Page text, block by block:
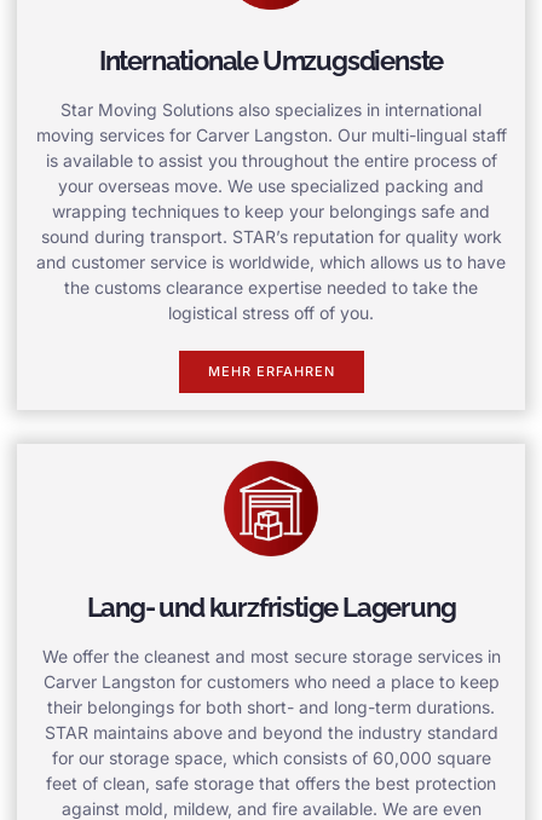
Internationale Umzugsdienste
Star Moving Solutions also specializes in international
moving services for Carver Langston. Our multi-lingual staff
is available to assist you throughout the entire process of
your overseas move. We use specialized packing and
wrapping techniques to keep your belongings safe and
sound during transport. STAR’s reputation for quality work
and customer service is worldwide, which allows us to have
the customs clearance expertise needed to take the
logistical stress off of you.
MEHR ERFAHREN
Lang- und kurzfristige Lagerung
We offer the cleanest and most secure storage services in
Carver Langston for customers who need a place to keep
their belongings for both short- and long-term durations.
STAR maintains above and beyond the industry standard
for our storage space, which consists of 60,000 square
feet of clean, safe storage that offers the best protection
against mold, mildew, and fire available. We are even